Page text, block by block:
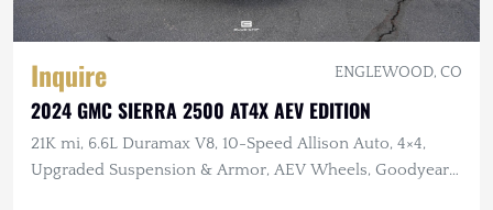
Inquire ENGLEWOOD, CO
2024 GMC SIERRA 2500 AT4X AEV EDITION
21K mi, 6.6L Duramax V8, 10-Speed Allison Auto, 4×4,
Upgraded Suspension & Armor, AEV Wheels, Goodyear